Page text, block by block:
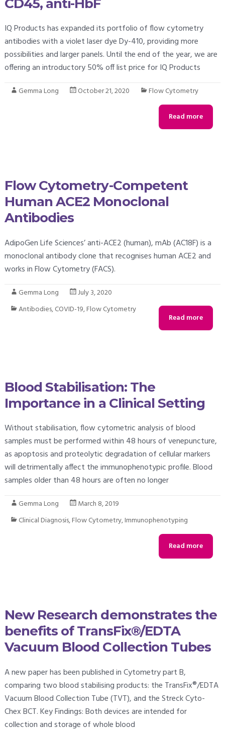
CD45, anti-HbF
IQ Products has expanded its portfolio of flow cytometry
antibodies with a violet laser dye Dy-410, providing more
possibilities and larger panels. Until the end of the year, we are
offering an introductory 50% off list price for IQ Products
Gemma Long October 21, 2020 Flow Cytometry
Read more
Flow Cytometry-Competent
Human ACE2 Monoclonal
Antibodies
AdipoGen Life Sciences’ anti-ACE2 (human), mAb (AC18F) is a
monoclonal antibody clone that recognises human ACE2 and
works in Flow Cytometry (FACS).
Gemma Long
July 3, 2020
Antibodies,COVID-19,Flow Cytometry
Read more
Blood Stabilisation: The
Importance in a Clinical Setting
Without stabilisation, flow cytometric analysis of blood
samples must be performed within 48 hours of venepuncture,
as apoptosis and proteolytic degradation of cellular markers
will detrimentally affect the immunophenotypic profile. Blood
samples older than 48 hours are often no longer
Gemma Long
March 8, 2019
Clinical Diagnosis,Flow Cytometry,Immunophenotyping
Read more
New Research demonstrates the
benefits of TransFix®/EDTA
Vacuum Blood Collection Tubes
A new paper has been published in Cytometry part B,
comparing two blood stabilising products: the TransFix®/EDTA
Vacuum Blood Collection Tube (TVT), and the Streck Cyto-
Chex BCT. Key Findings: Both devices are intended for
collection and storage of whole blood